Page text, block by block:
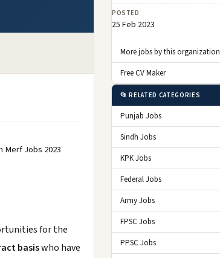
Merf Jobs 2023
for the
basiswho have
POSTED
25 Feb 2023
More jobs by this organization
Free CV Maker
📂 RELATED CATEGORIES
Punjab Jobs
Sindh Jobs
KPK Jobs
Federal Jobs
Army Jobs
FPSC Jobs
PPSC Jobs